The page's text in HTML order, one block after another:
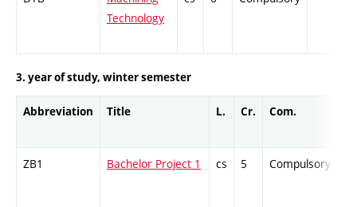
Technology
3. year of study, winter semester
Abbreviation Title L. Cr. Com.
ZB1 Bachelor Project 1 cs 5 Compulsory